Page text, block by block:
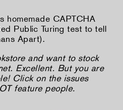
homemade CAPTCHA
Public Turing test to tell
Apart).
and want to stock
Excellent. But you are
Click on the issues
feature people.